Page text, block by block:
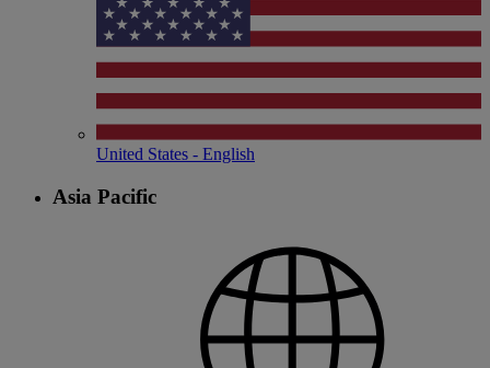
United States - English
Asia Pacific